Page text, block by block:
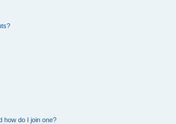
how do I join one?